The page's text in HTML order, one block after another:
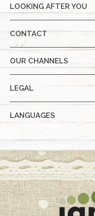
LOOKING AFTER YOU
CONTACT
OUR CHANNELS
LEGAL
LANGUAGES